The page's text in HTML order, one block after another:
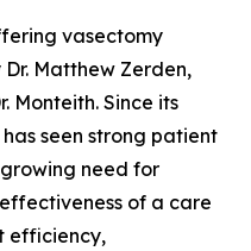
vasectomy
Matthew Zerden,
Monteith. Since its
seen strong patient
need for
of a care
efficiency,